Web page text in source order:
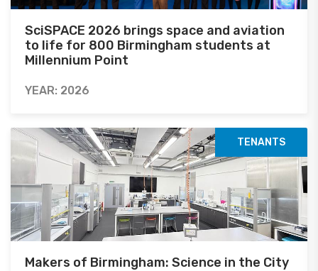
SciSPACE 2026 brings space and aviation
to life for 800 Birmingham students at
Millennium Point
YEAR: 2026
TENANTS
Makers of Birmingham: Science in the City